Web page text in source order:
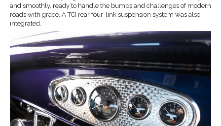
and smoothly, ready to handle the bumps and challenges of modern
roads with grace. A TCI rear four-link suspension system was also
integrated.